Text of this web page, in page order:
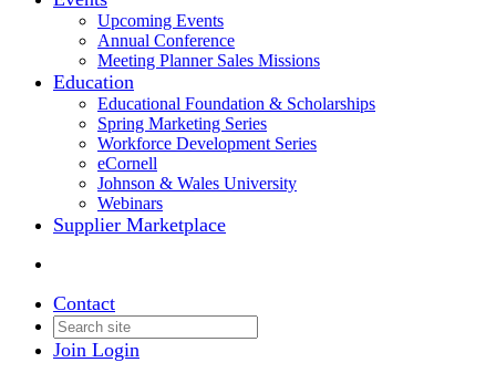
Upcoming Events
Annual Conference
Meeting Planner Sales Missions
Education
Educational Foundation & Scholarships
Spring Marketing Series
Workforce Development Series
eCornell
Johnson & Wales University
Webinars
Supplier Marketplace
Contact
Join Login